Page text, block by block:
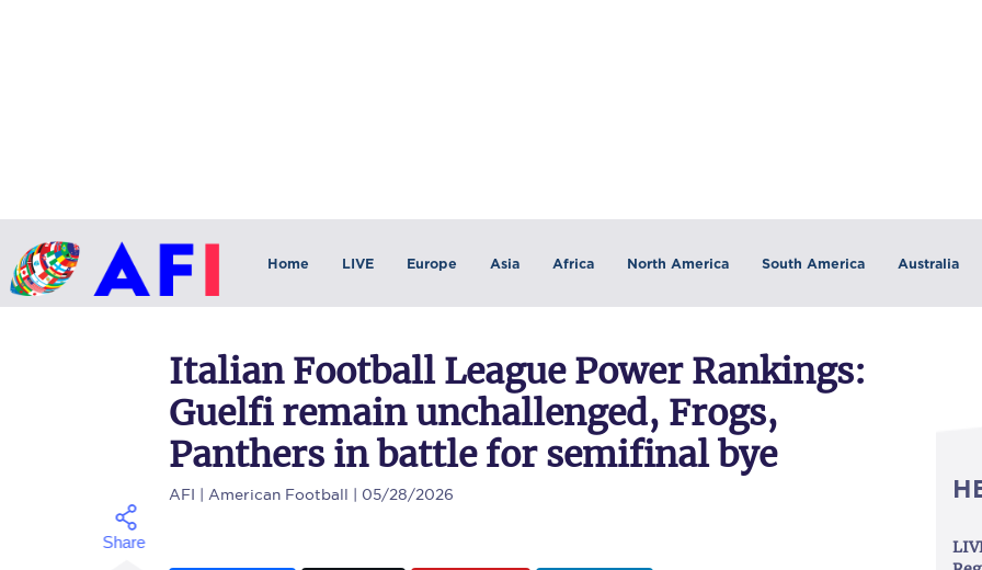
Home LIVE Europe Asia Africa North America South America Australia
Italian Football League Power Rankings:
Guelfi remain unchallenged, Frogs,
Panthers in battle for semifinal bye
AFI | American Football | 05/28/2026